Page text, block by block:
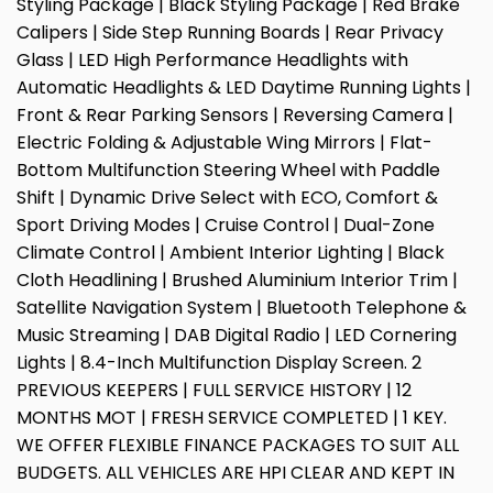
Styling Package | Black Styling Package | Red Brake
Calipers | Side Step Running Boards | Rear Privacy
Glass | LED High Performance Headlights with
Automatic Headlights & LED Daytime Running Lights |
Front & Rear Parking Sensors | Reversing Camera |
Electric Folding & Adjustable Wing Mirrors | Flat-
Bottom Multifunction Steering Wheel with Paddle
Shift | Dynamic Drive Select with ECO, Comfort &
Sport Driving Modes | Cruise Control | Dual-Zone
Climate Control | Ambient Interior Lighting | Black
Cloth Headlining | Brushed Aluminium Interior Trim |
Satellite Navigation System | Bluetooth Telephone &
Music Streaming | DAB Digital Radio | LED Cornering
Lights | 8.4-Inch Multifunction Display Screen. 2
PREVIOUS KEEPERS | FULL SERVICE HISTORY | 12
MONTHS MOT | FRESH SERVICE COMPLETED | 1 KEY.
WE OFFER FLEXIBLE FINANCE PACKAGES TO SUIT ALL
BUDGETS. ALL VEHICLES ARE HPI CLEAR AND KEPT IN